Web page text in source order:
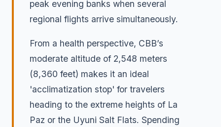
peak evening banks when several
regional flights arrive simultaneously.
From a health perspective, CBB’s
moderate altitude of 2,548 meters
(8,360 feet) makes it an ideal
'acclimatization stop' for travelers
heading to the extreme heights of La
Paz or the Uyuni Salt Flats. Spending